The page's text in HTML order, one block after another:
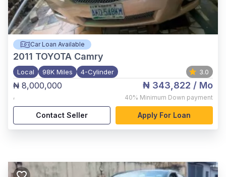
Car Loan Available
2011 TOYOTA Camry
Local 98K Miles 4-Cylinder 3.0
₦ 8,000,000
,
₦ 343,822 / Mo
40% Minimum Down payment
Contact Seller Apply For Loan